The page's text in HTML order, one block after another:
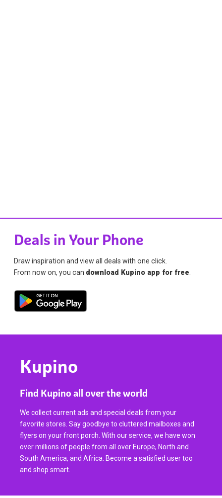
Deals in Your Phone
Draw inspiration and view all deals with one click.
From now on, you can download Kupino app for free.
Kupino
Find Kupino all over the world
We collect current ads and special deals from your
favorite stores. Say goodbye to cluttered mailboxes and
flyers on your front porch. With our service, we have won
over millions of people from all over Europe, North and
South America, and Africa. Become a satisfied user too
and shop smart.